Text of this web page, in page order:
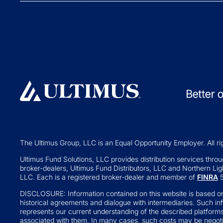
Strategic Solutions
Join a Series Trust
Wealth
351 Seed Strategies
Transfer Agency Services
Private Credit
Fund of Funds
Retail
Business
Real Estate
The Ultimus Group, LLC is an Equal Opportunity Employer. All
Ultimus Fund Solutions, LLC provides distribution services
broker-dealers, Ultimus Fund Distributors, LLC and Northern
LLC. Each is a registered broker-dealer and member of FINRA
DISCLOSURE: Information contained on this website is based
historical agreements and dialogue with intermediaries. Such
represents our current understanding of the described
associated with them. In many cases, such costs may be